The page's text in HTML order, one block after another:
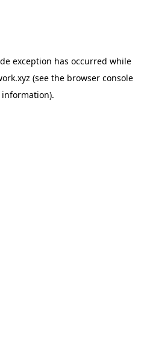
exception has occurred while
(see the browser console